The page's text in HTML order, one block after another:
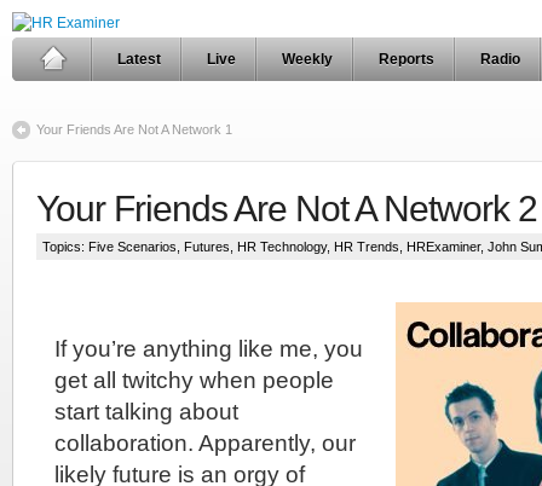
Latest Live Weekly Reports Radio
Your Friends Are Not A Network 1
Your Friends Are Not A Network 2
Topics: Five Scenarios Futures HR Technology, HR Trends HRExaminer, John
If you’re anything like me, you
get all twitchy when people
start talking about
collaboration. Apparently, our
likely future is an orgy of